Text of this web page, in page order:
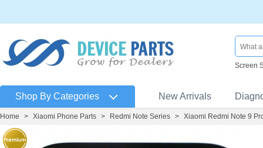
Screen
Shop By Categories New Arrivals
Home > Xiaomi Phone Parts > Redmi Note Series > Xiaomi Redmi Note 9